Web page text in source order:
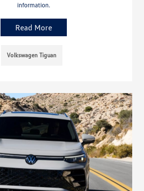
information.
Read More
Volkswagen Tiguan